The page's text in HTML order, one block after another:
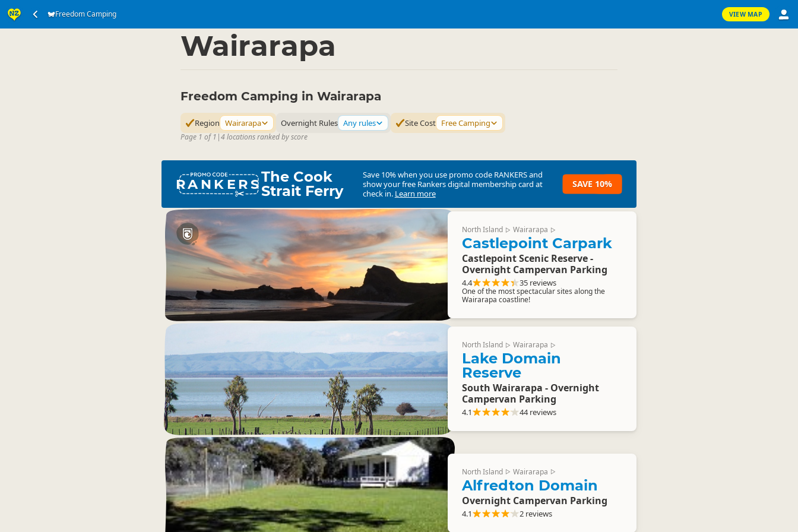
Freedom Camping VIEW MAP
Wairarapa
Freedom Camping in Wairarapa
Region Wairarapa Overnight Rules Any rules Site Cost Free Camping
Page 1 of 1 |4 locations ranked by score
RANKERSThe Cook
Strait Ferry
Save 10% when you use promo code RANKERSand
show your free Rankers digital membership card at
check in. Learn more
SAVE 10%
North Island ▷ Wairarapa ▷
Castlepoint Carpark
Castlepoint Scenic Reserve -
Overnight Campervan Parking
4.4 35 reviews
One of the most spectacular sites along the
Wairarapa coastline!
North Island ▷ Wairarapa ▷
Lake Domain
Reserve
South Wairarapa - Overnight
Campervan Parking
4.1 44 reviews
North Island ▷ Wairarapa ▷
Alfredton Domain
Overnight Campervan Parking
4.1 2 reviews